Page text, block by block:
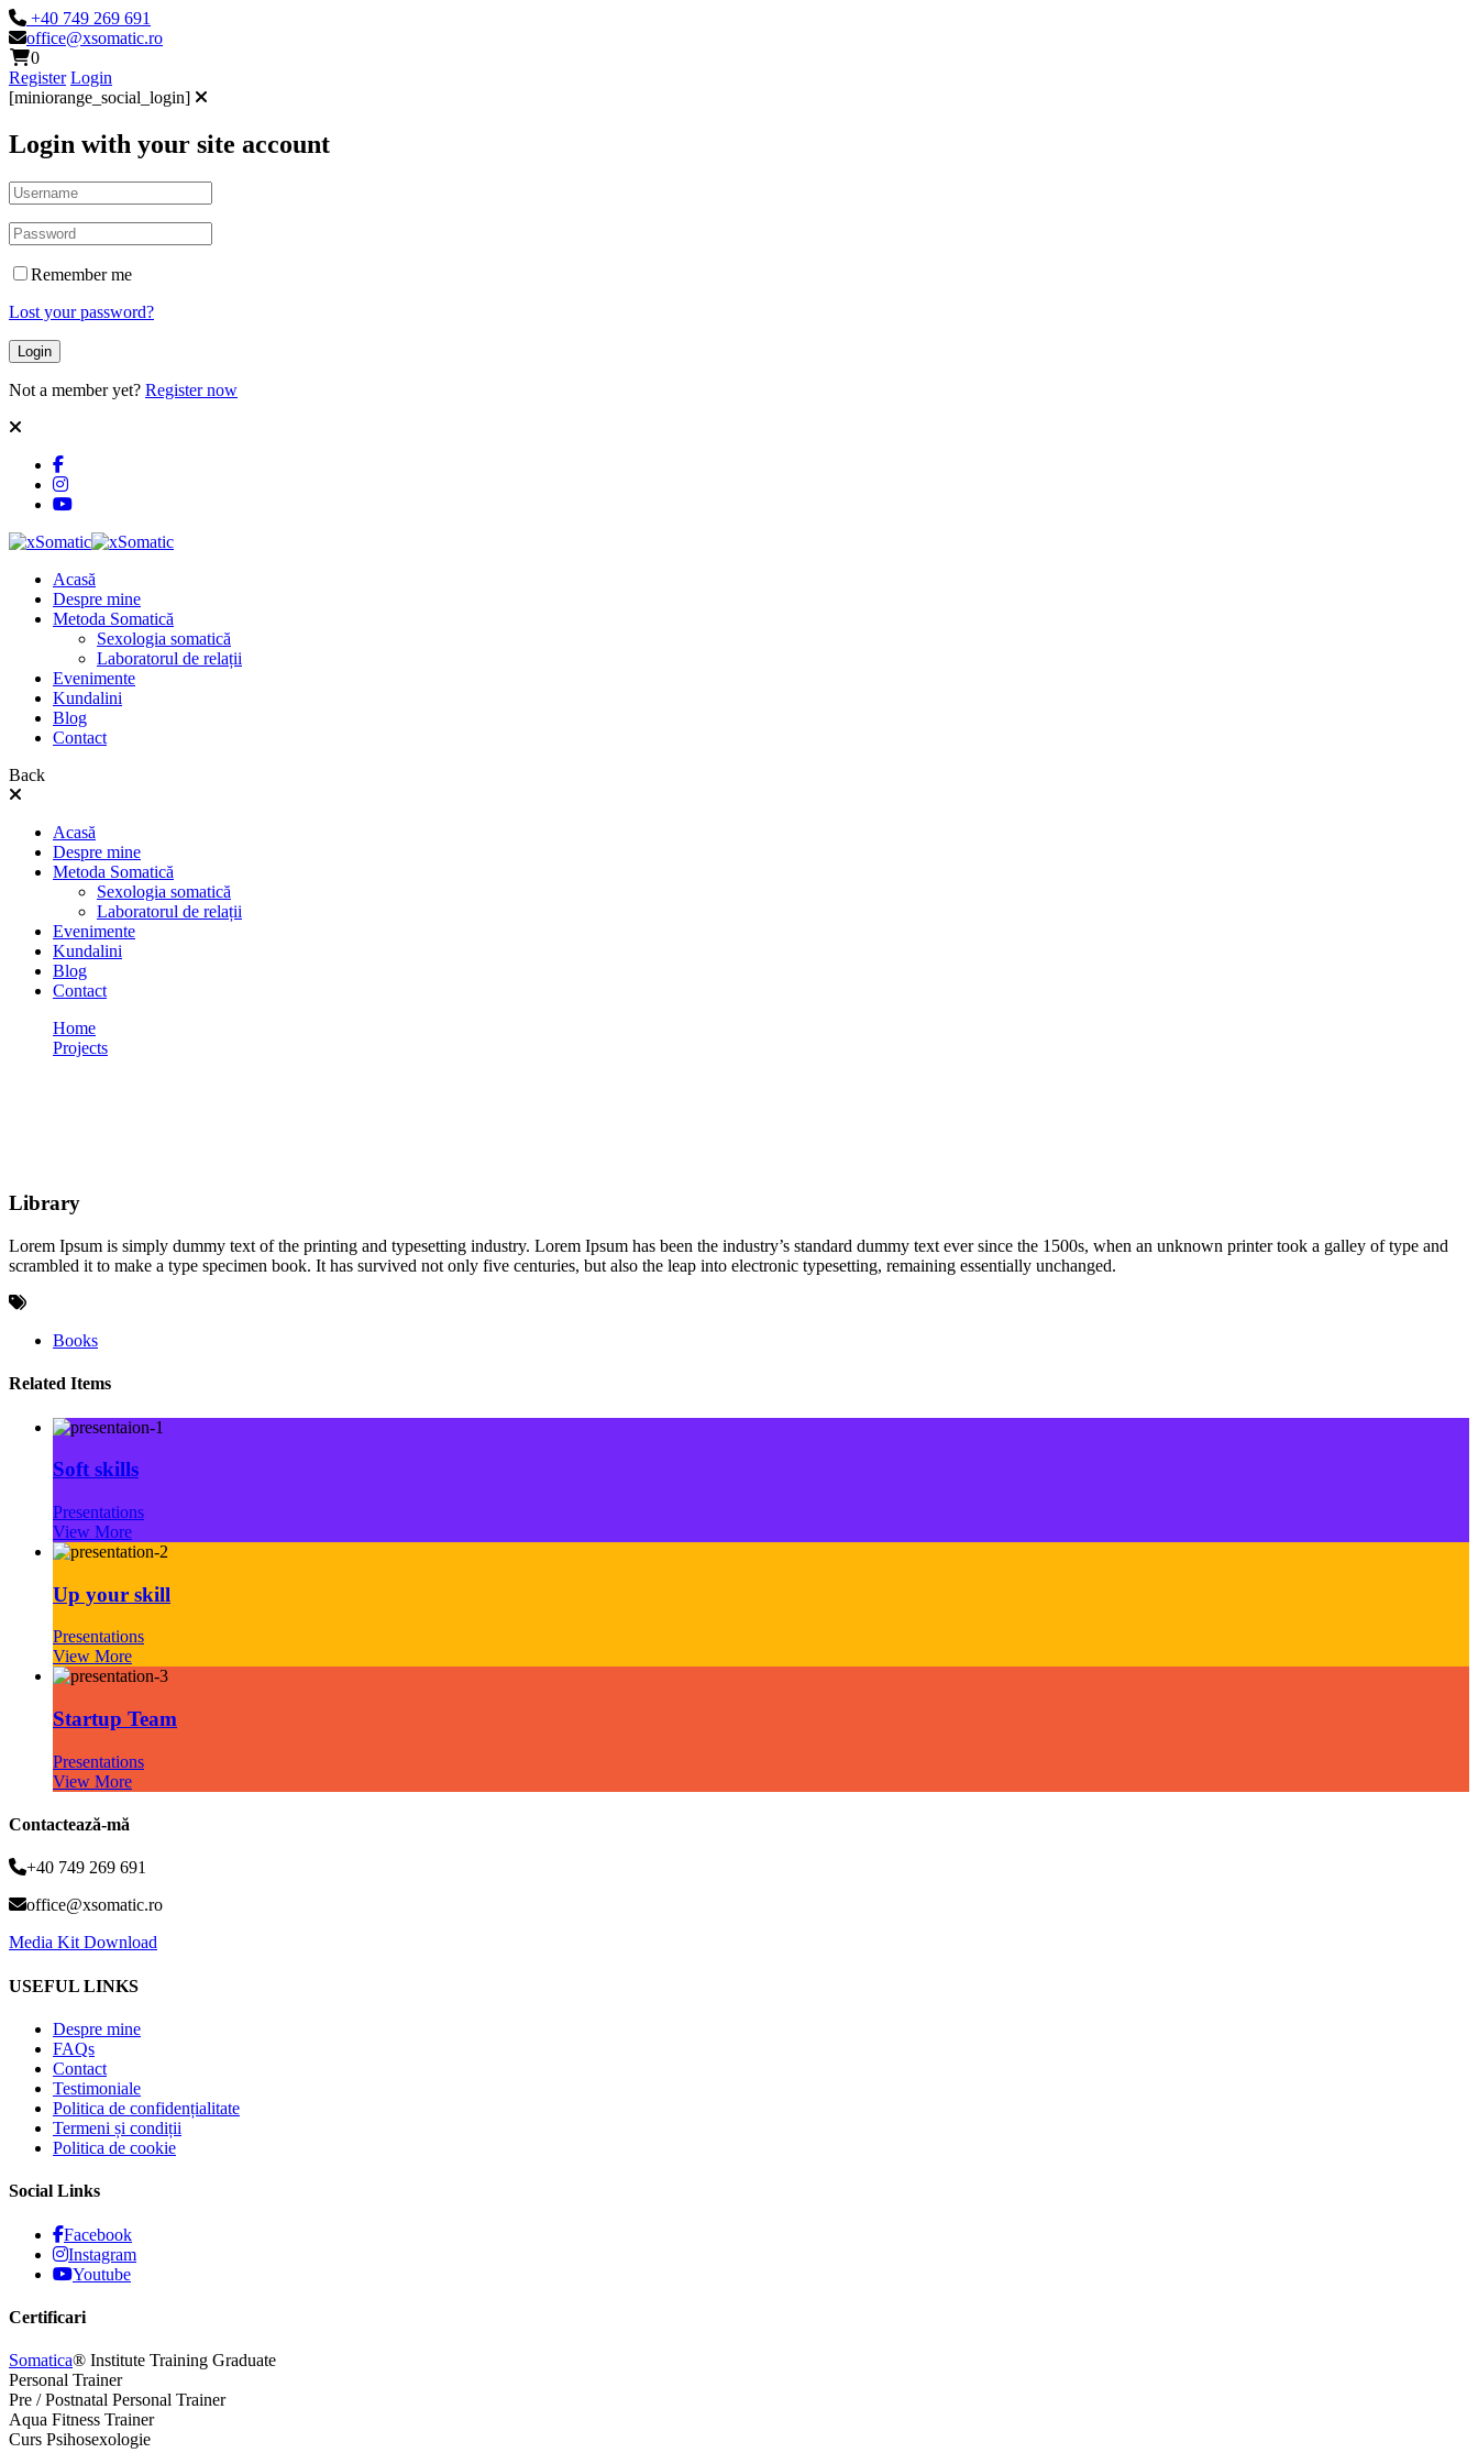
+40 749 269 691
office@xsomatic.ro
0
Register Login
[miniorange_social_login]
Login with your site account
Remember me
Lost your password?
Not a member yet? Register now
Acasă
Despre mine
Metoda Somatică
Sexologia somatică
Laboratorul de relații
Evenimente
Kundalini
Blog
Contact
Back
Acasă
Despre mine
Metoda Somatică
Sexologia somatică
Laboratorul de relații
Evenimente
Kundalini
Blog
Contact
Home
Projects
Library
Lorem Ipsum is simply dummy text of the printing and typesetting industry. Lorem Ipsum has been the industry’s standard dummy text ever since the 1500s, when an unknown printer took a galley of type and
scrambled it to make a type specimen book. It has survived not only five centuries, but also the leap into electronic typesetting, remaining essentially unchanged.
Books
Related Items
Soft skills
Presentations
View More
Up your skill
Presentations
View More
Startup Team
Presentations
View More
Contactează-mă
+40 749 269 691
office@xsomatic.ro
Media Kit Download
USEFUL LINKS
Despre mine
FAQs
Contact
Testimoniale
Politica de confidențialitate
Termeni și condiții
Politica de cookie
Social Links
Facebook
Instagram
Youtube
Certificari
Somatica® Institute Training Graduate
Personal Trainer
Pre / Postnatal Personal Trainer
Aqua Fitness Trainer
Curs Psihosexologie